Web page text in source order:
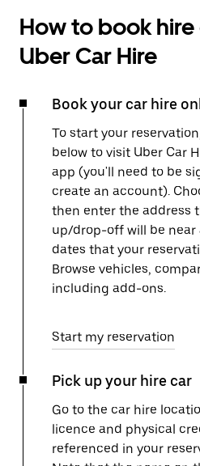
How to book hire
Uber Car Hire
Book your car hire
To start your
below to visit Uber Car
app (you'll need to be
create an account).
then enter the address
up/drop-off will be near
dates that your
Browse vehicles,
including add-ons.
Start my reservation
Pick up your hire car
Go to the car hire
licence and physical
referenced in your